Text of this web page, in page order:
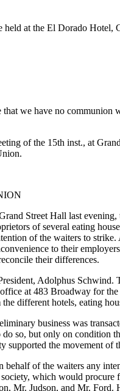
at the El Dorado Hotel,
we have no
of the 15th inst., at
Street Hall last
of several eating
of the waiters to
to their
their differences.
Adolphus
at 483 Broadway for
different hotels, eating
business was
so, but only on
supported the movement
of the waiters any
which would
Mr. Judson, and Mr.